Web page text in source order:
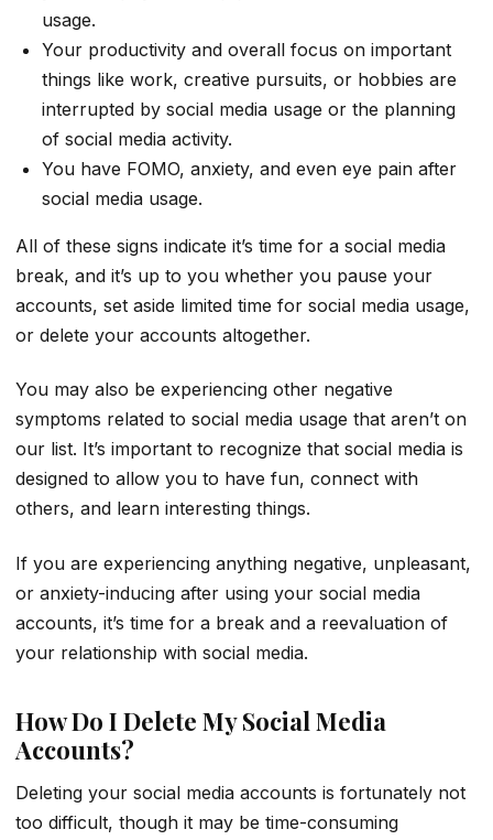
usage.
Your productivity and overall focus on important
things like work, creative pursuits, or hobbies are
interrupted by social media usage or the planning
of social media activity.
You have FOMO, anxiety, and even eye pain after
social media usage.
All of these signs indicate it’s time for a social media
break, and it’s up to you whether you pause your
accounts, set aside limited time for social media usage,
or delete your accounts altogether.
You may also be experiencing other negative
symptoms related to social media usage that aren’t on
our list. It’s important to recognize that social media is
designed to allow you to have fun, connect with
others, and learn interesting things.
If you are experiencing anything negative, unpleasant,
or anxiety-inducing after using your social media
accounts, it’s time for a break and a reevaluation of
your relationship with social media.
How Do I Delete My Social Media
Accounts?
Deleting your social media accounts is fortunately not
too difficult, though it may be time-consuming